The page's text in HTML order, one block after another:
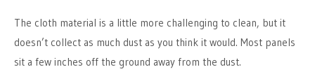
The cloth material is a little more challenging to clean, but it
doesn’t collect as much dust as you think it would. Most panels
sit a few inches off the ground away from the dust.